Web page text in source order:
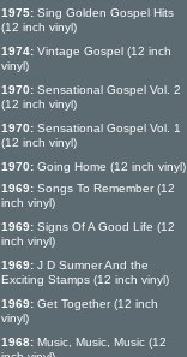
1975: Sing Golden Gospel Hits
(12 inch vinyl)
1974: Vintage Gospel (12 inch
vinyl)
1970: Sensational Gospel Vol. 2
(12 inch vinyl)
1970: Sensational Gospel Vol. 1
(12 inch vinyl)
1970: Going Home (12 inch vinyl)
1969: Songs To Remember (12
inch vinyl)
1969: Signs Of A Good Life (12
inch vinyl)
1969: J D Sumner And the
Exciting Stamps (12 inch vinyl)
1969: Get Together (12 inch
vinyl)
1968: Music, Music, Music (12